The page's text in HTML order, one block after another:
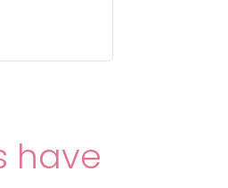
have